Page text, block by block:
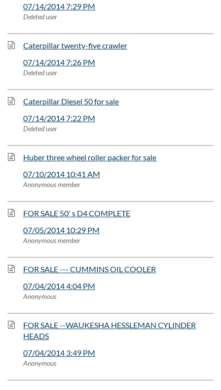
07/14/2014 7:29 PM
Deleted user
Caterpillar twenty-five crawler
07/14/2014 7:26 PM
Deleted user
Caterpillar Diesel 50 for sale
07/14/2014 7:22 PM
Deleted user
Huber three wheel roller packer for sale
07/10/2014 10:41 AM
Anonymous member
FOR SALE 50' s D4 COMPLETE
07/05/2014 10:29 PM
Anonymous member
FOR SALE --- CUMMINS OIL COOLER
07/04/2014 4:04 PM
Anonymous
FOR SALE --WAUKESHA HESSLEMAN CYLINDER
HEADS
07/04/2014 3:49 PM
Anonymous